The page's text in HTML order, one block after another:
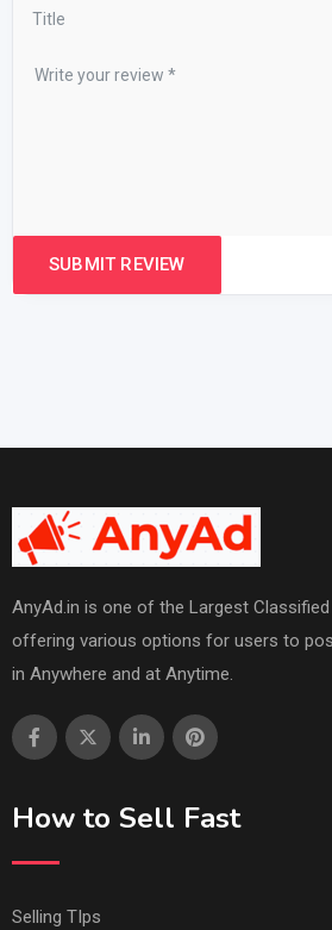
AnyAd.in is one of the Largest
offering various options for users to
in Anywhere and at Anytime.
How to Sell Fast
Selling TIps